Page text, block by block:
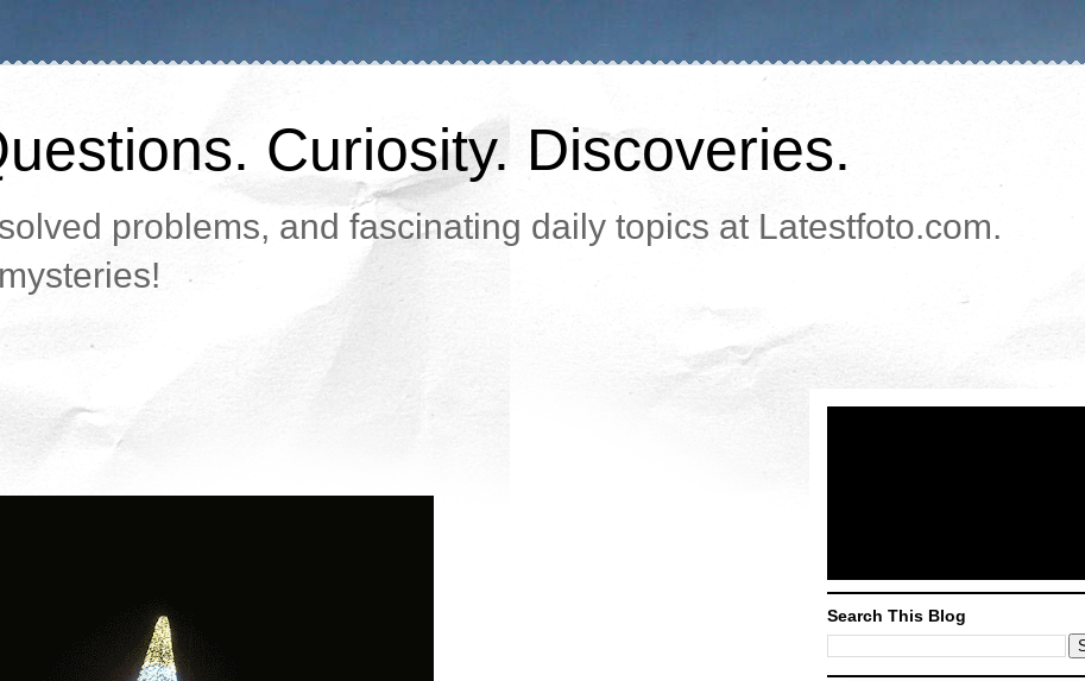
Curiosity. Discoveries.
problems, and fascinating daily topics at Latestfoto.com.
Search This Blog